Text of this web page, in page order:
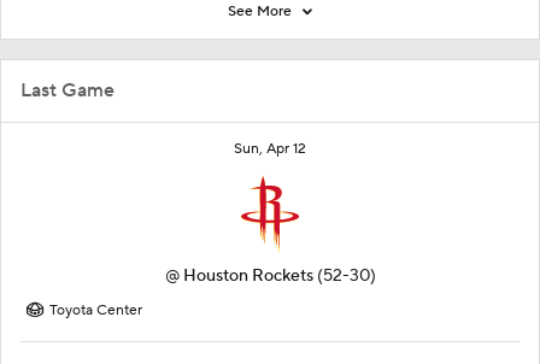
Last Game
Sun, Apr 12
@ Houston Rockets (52-30)
Toyota Center
See More